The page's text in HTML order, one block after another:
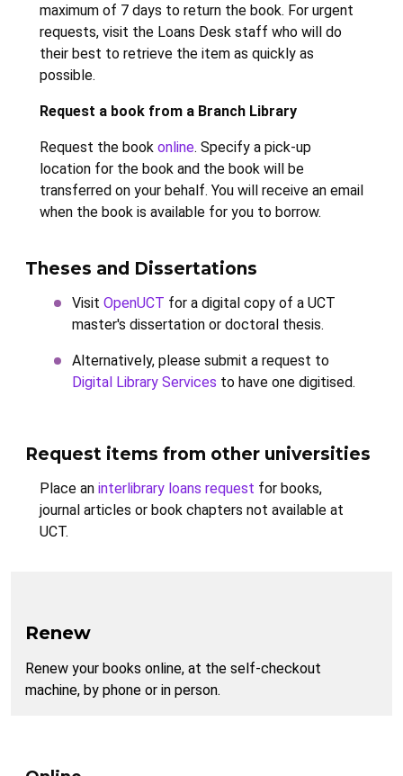
maximum of 7 days to return the book. For urgent
requests, visit the Loans Desk staff who will do
their best to retrieve the item as quickly as
possible.
Request a book from a Branch Library
Request the book online. Specify a pick-up
location for the book and the book will be
transferred on your behalf. You will receive an email
when the book is available for you to borrow.
Theses and Dissertations
Visit OpenUCT for a digital copy of a UCT
master's dissertation or doctoral thesis.
Alternatively, please submit a request to
Digital Library Services to have one digitised.
Request items from other universities
Place an interlibrary loans request for books,
journal articles or book chapters not available at
UCT.
Renew
Renew your books online, at the self-checkout
machine, by phone or in person.